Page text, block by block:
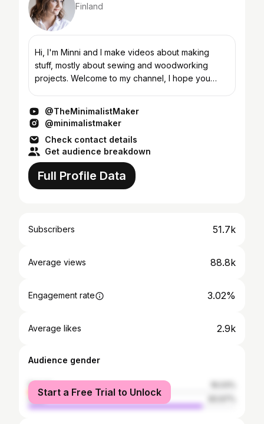
Finland
Hi, I'm Minni and I make videos about making
stuff, mostly about sewing and woodworking
projects. Welcome to my channel, I hope you
@TheMinimalistMaker
@minimalistmaker
Check contact details
Get audience breakdown
Full Profile Data
Subscribers 51.7k
Average views 88.8k
Engagement rate 3.02%
Average likes 2.9k
Audience gender
female
male
Start a Free Trial to Unlock